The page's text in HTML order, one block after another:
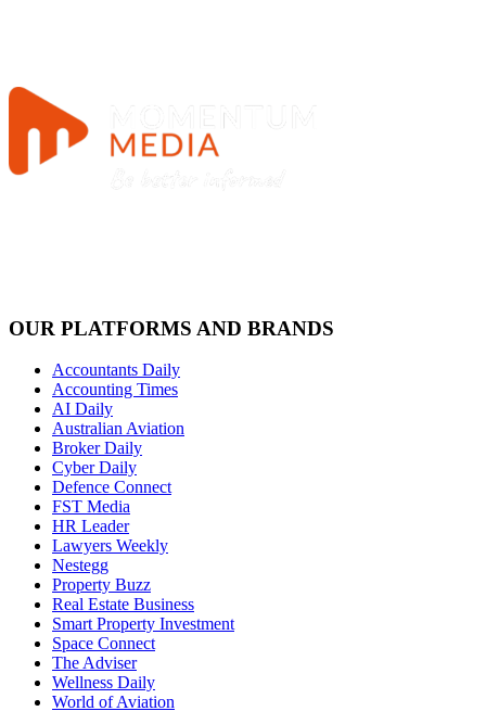
OUR PLATFORMS AND BRANDS
Accountants Daily
Accounting Times
AI Daily
Australian Aviation
Broker Daily
Cyber Daily
Defence Connect
FST Media
HR Leader
Lawyers Weekly
Nestegg
Property Buzz
Real Estate Business
Smart Property Investment
Space Connect
The Adviser
Wellness Daily
World of Aviation